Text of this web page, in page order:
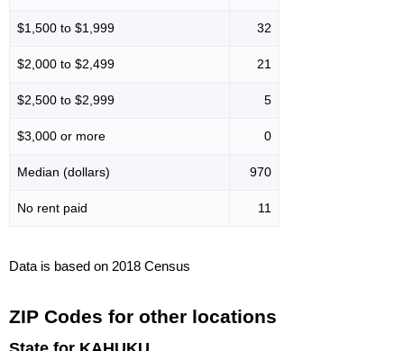
$1,500 to $1,999 32
$2,000 to $2,499 21
$2,500 to $2,999 5
$3,000 or more 0
Median (dollars) 970
No rent paid 11
Data is based on 2018 Census
ZIP Codes for other locations